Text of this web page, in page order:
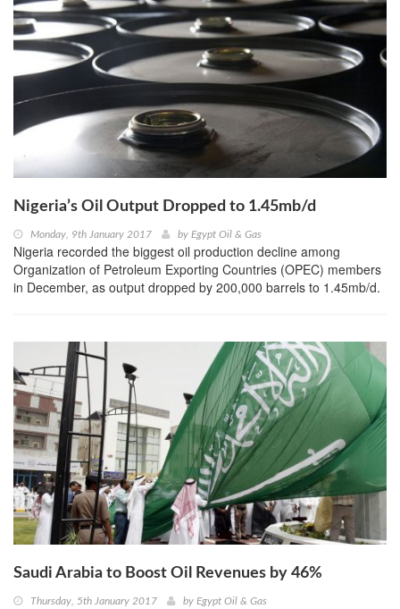
Nigeria’s Oil Output Dropped to 1.45mb/d
Monday, 9th January 2017 by Egypt Oil & Gas
Nigeria recorded the biggest oil production decline among
Organization of Petroleum Exporting Countries (OPEC) members
in December, as output dropped by 200,000 barrels to 1.45mb/d.
Saudi Arabia to Boost Oil Revenues by 46%
Thursday, 5th January 2017 by Egypt Oil & Gas